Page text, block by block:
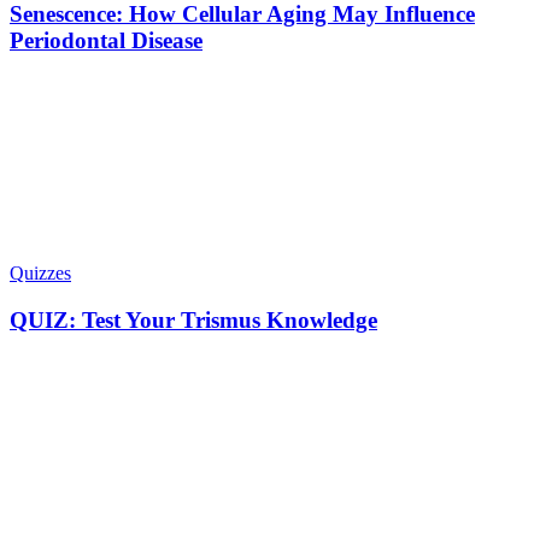
Senescence: How Cellular Aging May Influence
Periodontal Disease
Quizzes
QUIZ: Test Your Trismus Knowledge